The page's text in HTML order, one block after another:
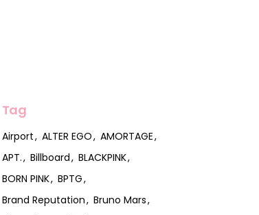
Tag
Airport ALTER EGO
AMORTAGE
APT.
Billboard
BLACKPINK
BORN PINK
BPTG
Brand Reputation
Bruno Mars